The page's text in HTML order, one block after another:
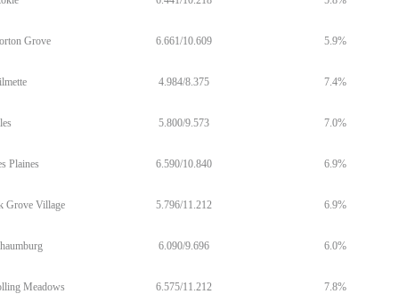
Grove 6.661/10.609 5.9%
4.984/8.375 7.4%
5.800/9.573 7.0%
Plaines 6.590/10.840 6.9%
Grove Village 5.796/11.212 6.9%
6.090/9.696 6.0%
Meadows 6.575/11.212 7.8%